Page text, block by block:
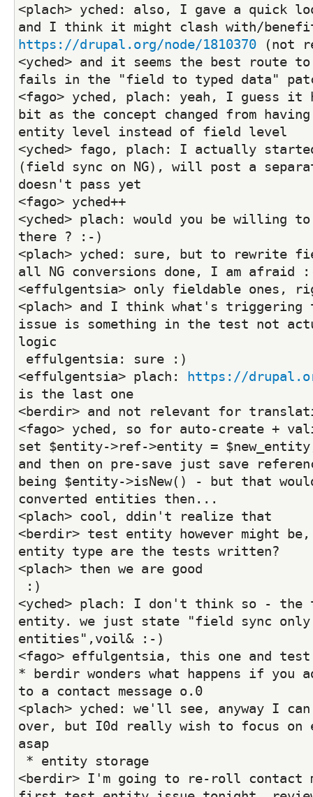
<plach> yched: also, I gave a quick
https://drupal.org/node/1810370 (not
<yched> and it seems the best route
fails in the "field to typed data"
<fago> yched, plach: yeah, I guess it
bit as the concept changed from having
entity level instead of field level
<yched> fago, plach: I actually
(field sync on NG), will post a
doesn't pass yet
<fago> yched++
<yched> plach: would you be willing
there ? :-)
<plach> yched: sure, but to rewrite
all NG conversions done, I am afraid
<effulgentsia> only fieldable ones,
<plach> and I think what's triggering
issue is something in the test not
logic
effulgentsia: sure :)
<effulgentsia> plach:
https://
is the last one
<berdir> and not relevant for
<fago> yched, so for auto-create +
set $entity->ref->entity =
and then on pre-save just save
being $entity->isNew() - but that
converted entities then...
<plach> cool, ddin't realize that
<berdir> test entity however might be,
entity type are the tests written?
<plach> then we are good
:)
<yched> plach: I don't think so - the
entity. we just state "field sync only
entities",voil& :-)
<fago> effulgentsia, this one and
* berdir wonders what happens if you
to a contact message o.0
<plach> yched: we'll see, anyway I
over, but I0d really wish to focus on
asap
* entity storage
<berdir> I'm going to re-roll contact